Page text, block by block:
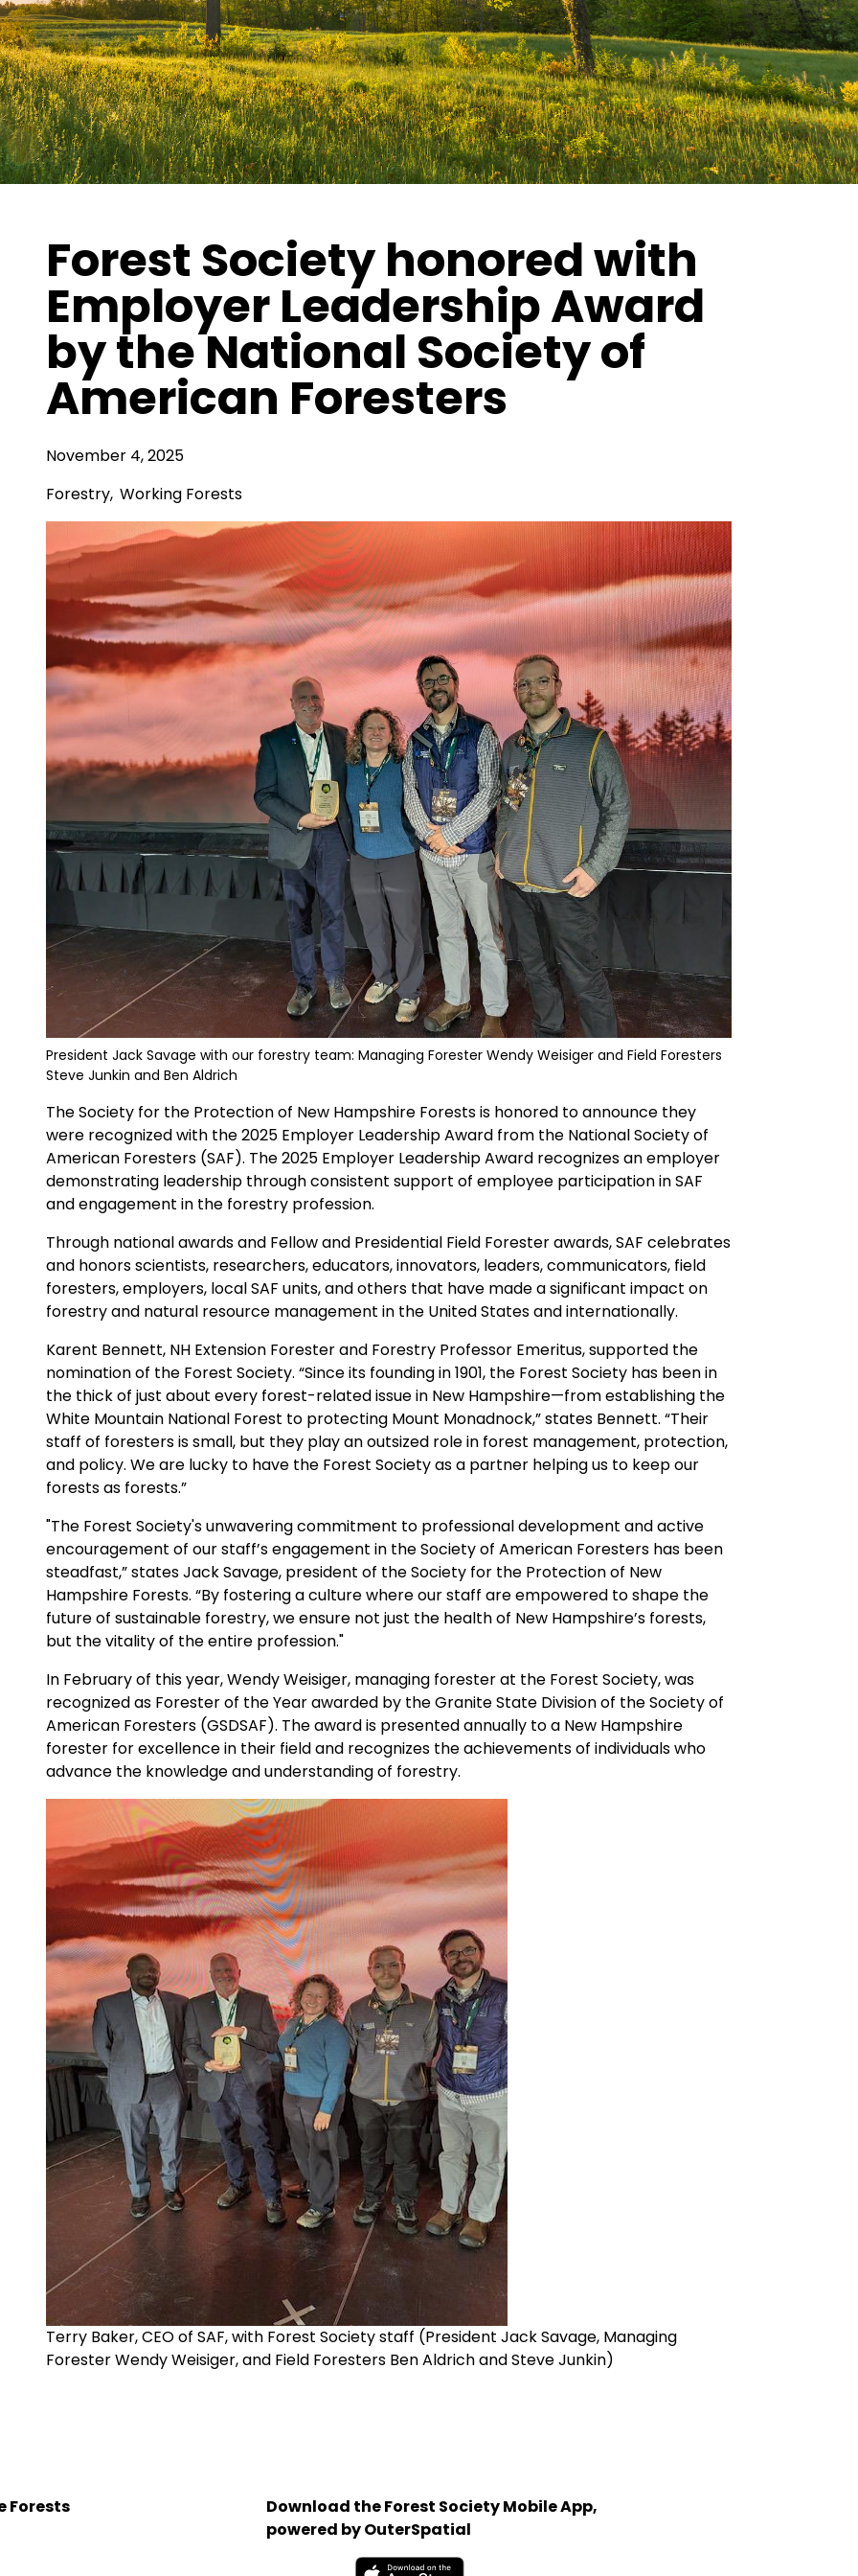
Forest Society honored with
Employer Leadership Award
by the National Society of
American Foresters
November 4, 2025
Forestry, Working Forests
President Jack Savage with our forestry team: Managing Forester Wendy Weisiger and Field Foresters
Steve Junkin and Ben Aldrich
The Society for the Protection of New Hampshire Forests is honored to announce they
were recognized with the 2025 Employer Leadership Award from the National Society of
American Foresters (SAF). The 2025 Employer Leadership Award recognizes an employer
demonstrating leadership through consistent support of employee participation in SAF
and engagement in the forestry profession.
Through national awards and Fellow and Presidential Field Forester awards, SAF celebrates
and honors scientists, researchers, educators, innovators, leaders, communicators, field
foresters, employers, local SAF units, and others that have made a significant impact on
forestry and natural resource management in the United States and internationally.
Karent Bennett, NH Extension Forester and Forestry Professor Emeritus, supported the
nomination of the Forest Society. “Since its founding in 1901, the Forest Society has been in
the thick of just about every forest-related issue in New Hampshire—from establishing the
White Mountain National Forest to protecting Mount Monadnock,” states Bennett. “Their
staff of foresters is small, but they play an outsized role in forest management, protection,
and policy. We are lucky to have the Forest Society as a partner helping us to keep our
forests as forests.”
"The Forest Society's unwavering commitment to professional development and active
encouragement of our staff’s engagement in the Society of American Foresters has been
steadfast,” states Jack Savage, president of the Society for the Protection of New
Hampshire Forests. “By fostering a culture where our staff are empowered to shape the
future of sustainable forestry, we ensure not just the health of New Hampshire’s forests,
but the vitality of the entire profession."
In February of this year, Wendy Weisiger, managing forester at the Forest Society, was
recognized as Forester of the Year awarded by the Granite State Division of the Society of
American Foresters (GSDSAF). The award is presented annually to a New Hampshire
forester for excellence in their field and recognizes the achievements of individuals who
advance the knowledge and understanding of forestry.
Terry Baker, CEO of SAF, with Forest Society staff (President Jack Savage, Managing
Forester Wendy Weisiger, and Field Foresters Ben Aldrich and Steve Junkin)
Forests
Download the Forest Society Mobile App,
powered by OuterSpatial